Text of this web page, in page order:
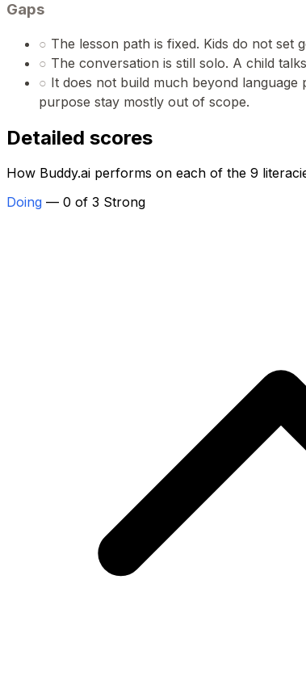
Gaps
○ The lesson path is fixed. Kids do not set
○ The conversation is still solo. A child
○ It does not build much beyond language
purpose stay mostly out of scope.
Detailed scores
How Buddy.ai performs on each of the 9
Doing — 0 of 3 Strong